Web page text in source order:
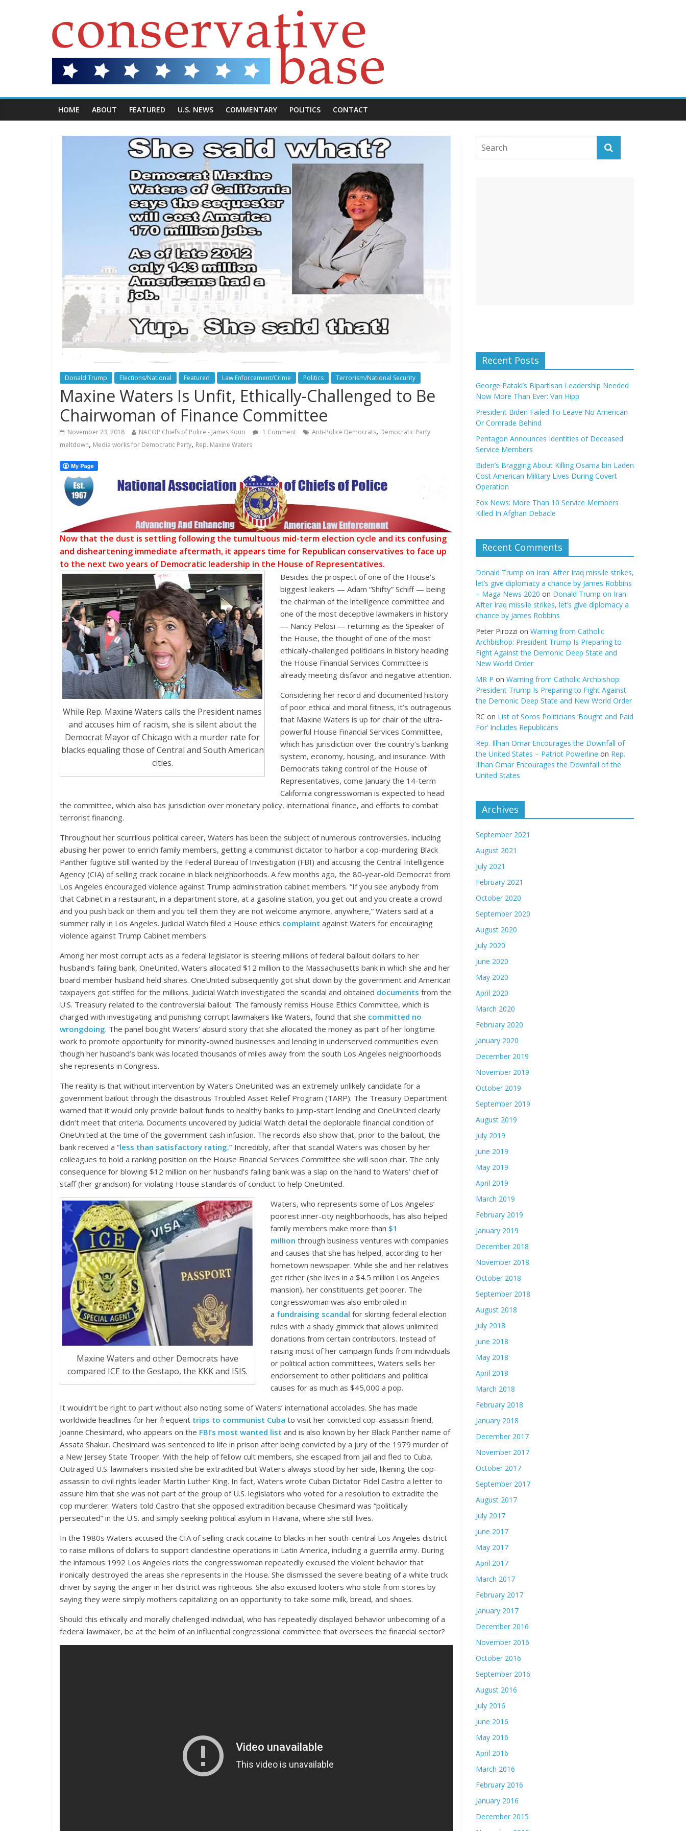
HOME ABOUT FEATURED U.S. NEWS COMMENTARY POLITICS CONTACT
Donald Trump Elections/National Featured Law Enforcement/Crime Politics Terrorism/National Security
Maxine Waters Is Unfit, Ethically-Challenged to Be
Chairwoman of Finance Committee
November 23, 2018 NACOP Chiefs of Police - James Kouri 1 Comment Anti-Police Democrats, Democratic Party
meltdown, Media works for Democratic Party, Rep. Maxine Waters
Now that the dust is settling following the tumultuous mid-term election cycle and its confusing
and disheartening immediate aftermath, it appears time for Republican conservatives to face up
to the next two years of Democratic leadership in the House of Representatives.
While Rep. Maxine Waters calls the President names
and accuses him of racism, she is silent about the
Democrat Mayor of Chicago with a murder rate for
blacks equaling those of Central and South American
cities.
Besides the prospect of one of the House’s
biggest leakers — Adam “Shifty” Schiff — being
the chairman of the intelligence committee and
one of the most deceptive lawmakers in history
— Nancy Pelosi — returning as the Speaker of
the House, the thought of one of the most
ethically-challenged politicians in history heading
the House Financial Services Committee is
already meeting disfavor and negative attention.
Considering her record and documented history
of poor ethical and moral fitness, it’s outrageous
that Maxine Waters is up for chair of the ultra-
powerful House Financial Services Committee,
which has jurisdiction over the country’s banking
system, economy, housing, and insurance. With
Democrats taking control of the House of
Representatives, come January the 14-term
California congresswoman is expected to head
the committee, which also has jurisdiction over monetary policy, international finance, and efforts to combat
terrorist financing.
Throughout her scurrilous political career, Waters has been the subject of numerous controversies, including
abusing her power to enrich family members, getting a communist dictator to harbor a cop-murdering Black
Panther fugitive still wanted by the Federal Bureau of Investigation (FBI) and accusing the Central Intelligence
Agency (CIA) of selling crack cocaine in black neighborhoods. A few months ago, the 80-year-old Democrat from
Los Angeles encouraged violence against Trump administration cabinet members. “If you see anybody from
that Cabinet in a restaurant, in a department store, at a gasoline station, you get out and you create a crowd
and you push back on them and you tell them they are not welcome anymore, anywhere,” Waters said at a
summer rally in Los Angeles. Judicial Watch filed a House ethics complaint against Waters for encouraging
violence against Trump Cabinet members.
Among her most corrupt acts as a federal legislator is steering millions of federal bailout dollars to her
husband’s failing bank, OneUnited. Waters allocated $12 million to the Massachusetts bank in which she and her
board member husband held shares. OneUnited subsequently got shut down by the government and American
taxpayers got stiffed for the millions. Judicial Watch investigated the scandal and obtained documents from the
U.S. Treasury related to the controversial bailout. The famously remiss House Ethics Committee, which is
charged with investigating and punishing corrupt lawmakers like Waters, found that she committed no
wrongdoing. The panel bought Waters’ absurd story that she allocated the money as part of her longtime
work to promote opportunity for minority-owned businesses and lending in underserved communities even
though her husband’s bank was located thousands of miles away from the south Los Angeles neighborhoods
she represents in Congress.
The reality is that without intervention by Waters OneUnited was an extremely unlikely candidate for a
government bailout through the disastrous Troubled Asset Relief Program (TARP). The Treasury Department
warned that it would only provide bailout funds to healthy banks to jump-start lending and OneUnited clearly
didn’t meet that criteria. Documents uncovered by Judicial Watch detail the deplorable financial condition of
OneUnited at the time of the government cash infusion. The records also show that, prior to the bailout, the
bank received a “less than satisfactory rating.” Incredibly, after that scandal Waters was chosen by her
colleagues to hold a ranking position on the House Financial Services Committee she will soon chair. The only
consequence for blowing $12 million on her husband’s failing bank was a slap on the hand to Waters’ chief of
staff (her grandson) for violating House standards of conduct to help OneUnited.
Maxine Waters and other Democrats have
compared ICE to the Gestapo, the KKK and ISIS.
Waters, who represents some of Los Angeles’
poorest inner-city neighborhoods, has also helped
family members make more than $1
million through business ventures with companies
and causes that she has helped, according to her
hometown newspaper. While she and her relatives
get richer (she lives in a $4.5 million Los Angeles
mansion), her constituents get poorer. The
congresswoman was also embroiled in
a fundraising scandal for skirting federal election
rules with a shady gimmick that allows unlimited
donations from certain contributors. Instead of
raising most of her campaign funds from individuals
or political action committees, Waters sells her
endorsement to other politicians and political
causes for as much as $45,000 a pop.
It wouldn’t be right to part without also noting some of Waters’ international accolades. She has made
worldwide headlines for her frequent trips to communist Cuba to visit her convicted cop-assassin friend,
Joanne Chesimard, who appears on the FBI’s most wanted list and is also known by her Black Panther name of
Assata Shakur. Chesimard was sentenced to life in prison after being convicted by a jury of the 1979 murder of
a New Jersey State Trooper. With the help of fellow cult members, she escaped from jail and fled to Cuba.
Outraged U.S. lawmakers insisted she be extradited but Waters always stood by her side, likening the cop-
assassin to civil rights leader Martin Luther King. In fact, Waters wrote Cuban Dictator Fidel Castro a letter to
assure him that she was not part of the group of U.S. legislators who voted for a resolution to extradite the
cop murderer. Waters told Castro that she opposed extradition because Chesimard was “politically
persecuted” in the U.S. and simply seeking political asylum in Havana, where she still lives.
In the 1980s Waters accused the CIA of selling crack cocaine to blacks in her south-central Los Angeles district
to raise millions of dollars to support clandestine operations in Latin America, including a guerrilla army. During
the infamous 1992 Los Angeles riots the congresswoman repeatedly excused the violent behavior that
ironically destroyed the areas she represents in the House. She dismissed the severe beating of a white truck
driver by saying the anger in her district was righteous. She also excused looters who stole from stores by
saying they were simply mothers capitalizing on an opportunity to take some milk, bread, and shoes.
Should this ethically and morally challenged individual, who has repeatedly displayed behavior unbecoming of a
federal lawmaker, be at the helm of an influential congressional committee that oversees the financial sector?
Recent Posts
George Pataki’s Bipartisan Leadership Needed
Now More Than Ever: Van Hipp
President Biden Failed To Leave No American
Or Comrade Behind
Pentagon Announces Identities of Deceased
Service Members
Biden’s Bragging About Killing Osama bin Laden
Cost American Military Lives During Covert
Operation
Fox News: More Than 10 Service Members
Killed In Afghan Debacle
Recent Comments
Donald Trump on Iran: After Iraq missile strikes,
let’s give diplomacy a chance by James Robbins
– Maga News 2020 on Donald Trump on Iran:
After Iraq missile strikes, let’s give diplomacy a
chance by James Robbins
Peter Pirozzi on Warning from Catholic
Archbishop: President Trump Is Preparing to
Fight Against the Demonic Deep State and
New World Order
MR P on Warning from Catholic Archbishop:
President Trump Is Preparing to Fight Against
the Demonic Deep State and New World Order
RC on List of Soros Politicians ‘Bought and Paid
For’ Includes Republicans
Rep. Illhan Omar Encourages the Downfall of
the United States – Patriot Powerline on Rep.
Illhan Omar Encourages the Downfall of the
United States
Archives
September 2021
August 2021
July 2021
February 2021
October 2020
September 2020
August 2020
July 2020
June 2020
May 2020
April 2020
March 2020
February 2020
January 2020
December 2019
November 2019
October 2019
September 2019
August 2019
July 2019
June 2019
May 2019
April 2019
March 2019
February 2019
January 2019
December 2018
November 2018
October 2018
September 2018
August 2018
July 2018
June 2018
May 2018
April 2018
March 2018
February 2018
January 2018
December 2017
November 2017
October 2017
September 2017
August 2017
July 2017
June 2017
May 2017
April 2017
March 2017
February 2017
January 2017
December 2016
November 2016
October 2016
September 2016
August 2016
July 2016
June 2016
May 2016
April 2016
March 2016
February 2016
January 2016
December 2015